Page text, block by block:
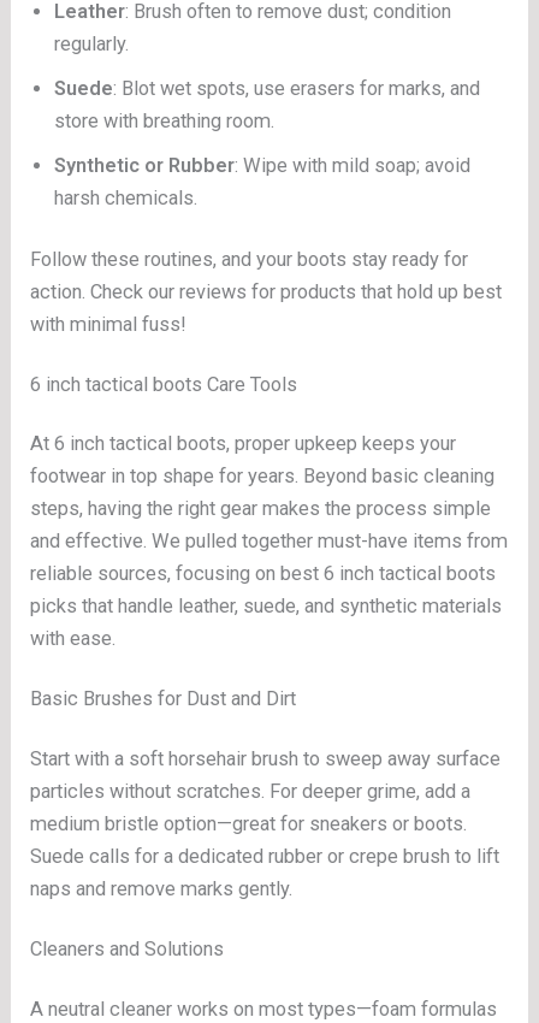
Leather: Brush often to remove dust; condition
regularly.
Suede: Blot wet spots, use erasers for marks, and
store with breathing room.
Synthetic or Rubber: Wipe with mild soap; avoid
harsh chemicals.
Follow these routines, and your boots stay ready for
action. Check our reviews for products that hold up best
with minimal fuss!
6 inch tactical boots Care Tools
At 6 inch tactical boots, proper upkeep keeps your
footwear in top shape for years. Beyond basic cleaning
steps, having the right gear makes the process simple
and effective. We pulled together must-have items from
reliable sources, focusing on best 6 inch tactical boots
picks that handle leather, suede, and synthetic materials
with ease.
Basic Brushes for Dust and Dirt
Start with a soft horsehair brush to sweep away surface
particles without scratches. For deeper grime, add a
medium bristle option—great for sneakers or boots.
Suede calls for a dedicated rubber or crepe brush to lift
naps and remove marks gently.
Cleaners and Solutions
A neutral cleaner works on most types—foam formulas